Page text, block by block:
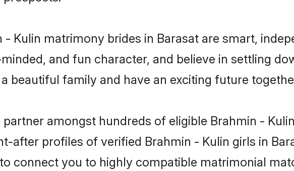
- Kulin matrimony brides in Barasat are smart,
and fun character, and believe in settling
beautiful family and have an exciting future
amongst hundreds of eligible Brahmin -
after profiles of verified Brahmin - Kulin girls in
connect you to highly compatible matrimonial